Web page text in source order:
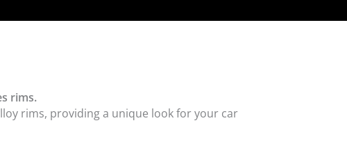
rims.
rims, providing a unique look for your car